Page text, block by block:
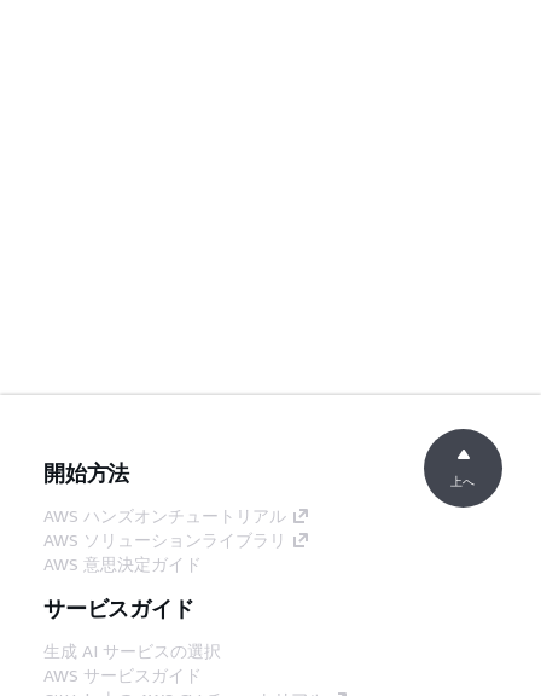
開始方法
AWS ハンズオンチュートリアル
AWS ソリューションライブラリ
AWS 意思決定ガイド
サービスガイド
生成 AI サービスの選択
AWS サービスガイド
上へ